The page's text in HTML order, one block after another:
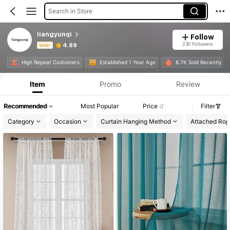
Search in Store
liangyunqi
Seller 4.89
Follow
230 Followers
High Repeat Customers Established 1 Year Ago 8.7K Sold Recently
Product Info: Price Disclosure, Sales & Stock Details.
Item Promo Review
Recommended Most Popular Price
Filter
Category
Occasion Curtain Hanging Method Attached